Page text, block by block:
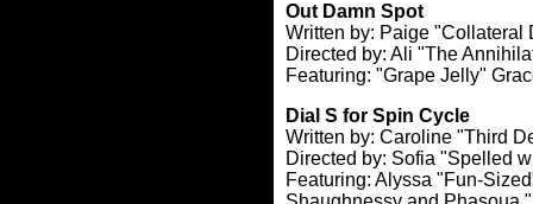
Out Damn Spot
Written by: Paige "Collateral
Directed by: Ali "The
Featuring: "Grape Jelly"
Dial S for Spin Cycle
Written by: Caroline "Third
Directed by: Sofia "Spelled
Featuring: Alyssa "Fun-